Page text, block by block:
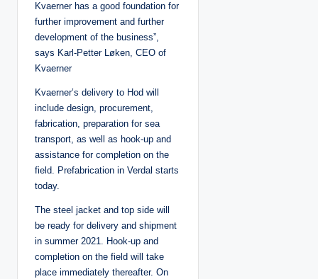
Kvaerner has a good foundation for
further improvement and further
development of the business”,
says Karl-Petter Løken, CEO of
Kvaerner
Kvaerner’s delivery to Hod will
include design, procurement,
fabrication, preparation for sea
transport, as well as hook-up and
assistance for completion on the
field. Prefabrication in Verdal starts
today.
The steel jacket and top side will
be ready for delivery and shipment
in summer 2021. Hook-up and
completion on the field will take
place immediately thereafter. On